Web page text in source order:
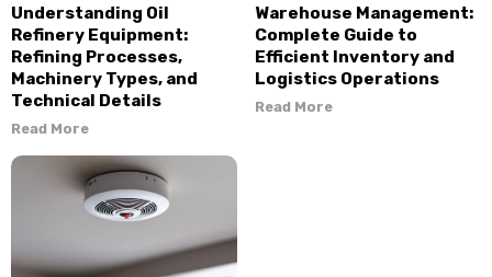
Understanding Oil
Refinery Equipment:
Refining Processes,
Machinery Types, and
Technical Details
Read More
Warehouse Management:
Complete Guide to
Efficient Inventory and
Logistics Operations
Read More